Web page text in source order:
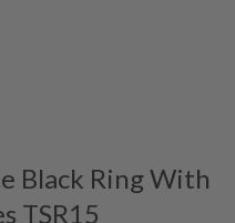
Black Ring With
TSR15